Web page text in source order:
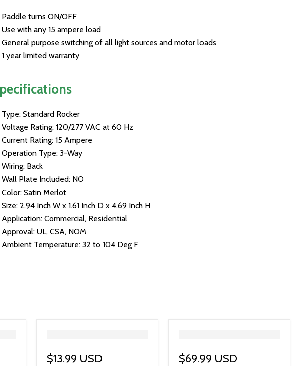
Paddle turns ON/OFF
Use with any 15 ampere load
General purpose switching of all light sources and motor loads
1 year limited warranty
Type: Standard Rocker
Voltage Rating: 120/277 VAC at 60 Hz
Current Rating: 15 Ampere
Operation Type: 3-Way
Wiring: Back
Wall Plate Included: NO
Color: Satin Merlot
Size: 2.94 Inch W x 1.61 Inch D x 4.69 Inch H
Application: Commercial, Residential
Approval: UL, CSA, NOM
Ambient Temperature: 32 to 104 Deg F
$13.99 USD $69.99 USD